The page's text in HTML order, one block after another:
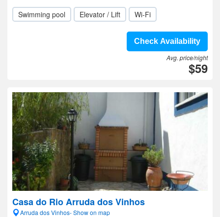
Swimming pool Elevator / Lift Wi-Fi
Check Availability
Avg. price/night
$59
Casa do Rio Arruda dos Vinhos
Arruda dos Vinhos- Show on map